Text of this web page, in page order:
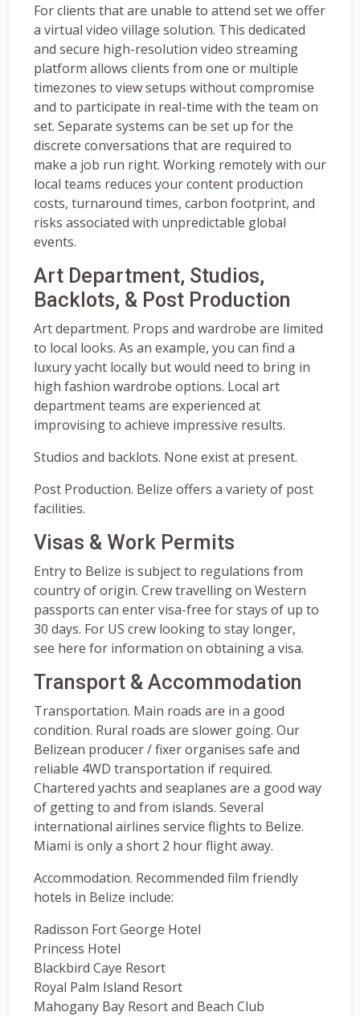
For clients that are unable to attend set we offer
a virtual video village solution. This dedicated
and secure high-resolution video streaming
platform allows clients from one or multiple
timezones to view setups without compromise
and to participate in real-time with the team on
set. Separate systems can be set up for the
discrete conversations that are required to
make a job run right. Working remotely with our
local teams reduces your content production
costs, turnaround times, carbon footprint, and
risks associated with unpredictable global
events.
Art Department, Studios,
Backlots, & Post Production
Art department. Props and wardrobe are limited
to local looks. As an example, you can find a
luxury yacht locally but would need to bring in
high fashion wardrobe options. Local art
department teams are experienced at
improvising to achieve impressive results.
Studios and backlots. None exist at present.
Post Production. Belize offers a variety of post
facilities.
Visas & Work Permits
Entry to Belize is subject to regulations from
country of origin. Crew travelling on Western
passports can enter visa-free for stays of up to
30 days. For US crew looking to stay longer,
see here for information on obtaining a visa.
Transport & Accommodation
Transportation. Main roads are in a good
condition. Rural roads are slower going. Our
Belizean producer / fixer organises safe and
reliable 4WD transportation if required.
Chartered yachts and seaplanes are a good way
of getting to and from islands. Several
international airlines service flights to Belize.
Miami is only a short 2 hour flight away.
Accommodation. Recommended film friendly
hotels in Belize include:
Radisson Fort George Hotel
Princess Hotel
Blackbird Caye Resort
Royal Palm Island Resort
Mahogany Bay Resort and Beach Club